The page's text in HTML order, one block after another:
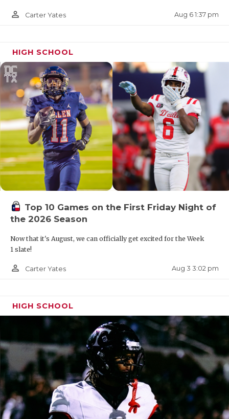
person_outline Carter Yates Aug 6 1:37 pm
HIGH SCHOOL
Top 10 Games on the First Friday Night of
the 2026 Season
Now that it's August, we can officially get excited for the Week
1 slate!
person_outline Carter Yates Aug 3 3:02 pm
HIGH SCHOOL